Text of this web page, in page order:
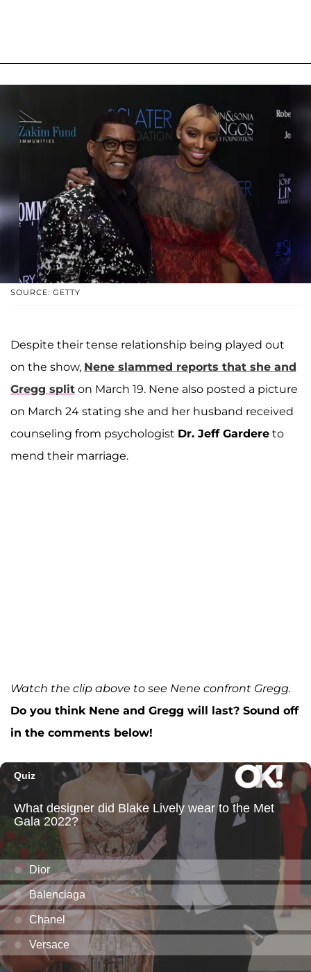
SOURCE: GETTY
Despite their tense relationship being played out
on the show, Nene slammed reports that she and
Gregg split on March 19. Nene also posted a picture
on March 24 stating she and her husband received
counseling from psychologist Dr. Jeff Gardere to
mend their marriage.
Watch the clip above to see Nene confront Gregg.
Do you think Nene and Gregg will last? Sound off
in the comments below!